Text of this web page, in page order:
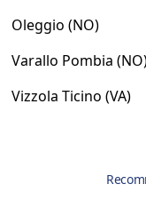
Oleggio (NO)
Varallo Pombia
Vizzola Ticino (VA)